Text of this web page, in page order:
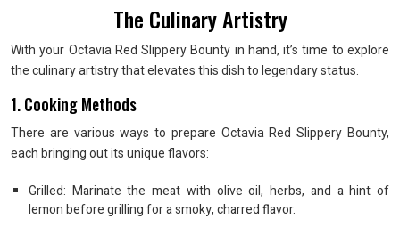
The Culinary Artistry
With your Octavia Red Slippery Bounty in hand, it’s time to explore
the culinary artistry that elevates this dish to legendary status.
1. Cooking Methods
There are various ways to prepare Octavia Red Slippery Bounty,
each bringing out its unique flavors:
Grilled: Marinate the meat with olive oil, herbs, and a hint of
lemon before grilling for a smoky, charred flavor.